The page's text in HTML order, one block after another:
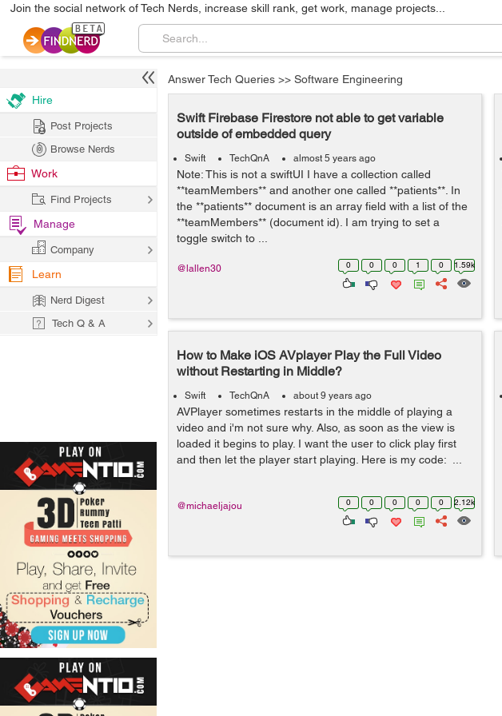
Join the social network of Tech Nerds, increase skill rank, get work, manage projects...
Answer Tech Queries >> Software Engineering
Swift Firebase Firestore not able to get variable
outside of embedded query
Swift TechQnA almost 5 years ago
Note: This is not a swiftUI I have a collection called
**teamMembers** and another one called **patients**. In
the **patients** document is an array field with a list of the
**teamMembers** (document id). I am trying to set a
toggle switch to ...
0 0 0 1 0 1.59k
@lallen30
How to Make iOS AVplayer Play the Full Video
without Restarting in Middle?
Swift TechQnA about 9 years ago
AVPlayer sometimes restarts in the middle of playing a
video and i'm not sure why. Also, as soon as the view is
loaded it begins to play. I want the user to click play first
and then let the player start playing. Here is my code: ...
0 0 0 0 0 2.12k
@michaeljajou
Hire
Post Projects
Browse Nerds
Work
Find Projects
Manage
Company
Learn
Nerd Digest
Tech Q & A